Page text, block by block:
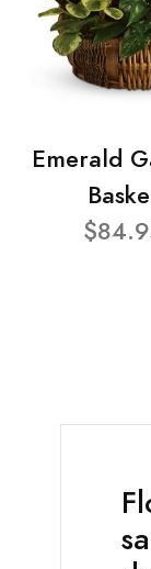
Emerald